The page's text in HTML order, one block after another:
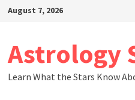
SkipAugust 7, 2026
Astrology
Learn What the Stars Know